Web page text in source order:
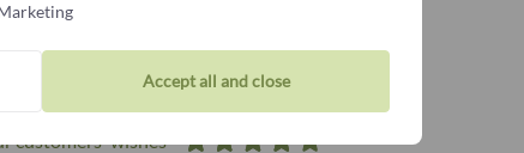
say about us
customers' wishes
Accept all and close